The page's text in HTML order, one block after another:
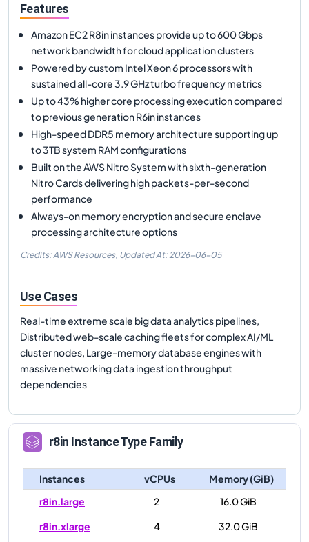
Features
Amazon EC2 R8in instances provide up to 600 Gbps
network bandwidth for cloud application clusters
Powered by custom Intel Xeon 6 processors with
sustained all-core 3.9 GHz turbo frequency metrics
Up to 43% higher core processing execution compared
to previous generation R6in instances
High-speed DDR5 memory architecture supporting up
to 3TB system RAM configurations
Built on the AWS Nitro System with sixth-generation
Nitro Cards delivering high packets-per-second
performance
Always-on memory encryption and secure enclave
processing architecture options
Credits: AWS Resources, Updated At: 2026-06-05
Use Cases
Real-time extreme scale big data analytics pipelines,
Distributed web-scale caching fleets for complex AI/ML
cluster nodes, Large-memory database engines with
massive networking data ingestion throughput
dependencies
r8in Instance Type Family
Instances vCPUs
Memory (GiB)
r8in.large
2
16.0 GiB
r8in.xlarge
4
32.0 GiB